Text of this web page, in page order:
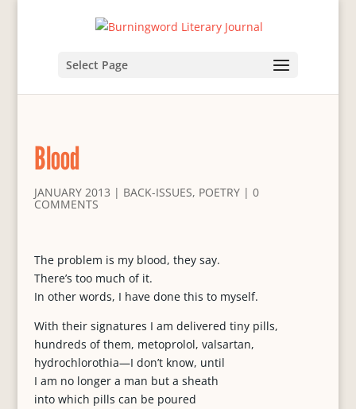
Select Page
Blood
JANUARY 2013 | BACK-ISSUES, POETRY| 0
COMMENTS
The problem is my blood, they say.
There’s too much of it.
In other words, I have done this to myself.
With their signatures I am delivered tiny pills,
hundreds of them, metoprolol, valsartan,
hydrochlorothia—I don’t know, until
I am no longer a man but a sheath
into which pills can be poured